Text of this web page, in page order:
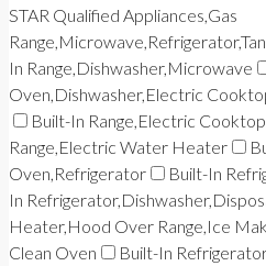
STAR Qualified Appliances,Gas
In Range,Dishwasher,Microwave
Oven,Dishwasher,Electric
Built-In Range,Electric
Range,Electric Water Heater
Oven,Refrigerator
Built-In
In
Heater,Hood Over Range,Ice
Clean Oven
Built-In